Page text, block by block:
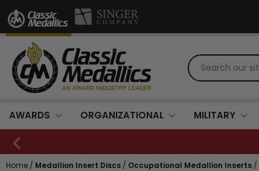
AWARDS ORGANIZATIONAL MILITARY
Home / Medallion Insert Discs / Occupational Medallion Inserts /